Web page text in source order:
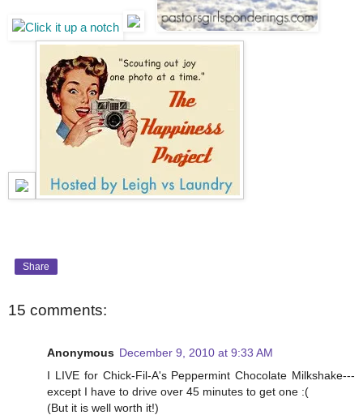
Share
15 comments:
Anonymous December 9, 2010 at 9:33 AM
I LIVE for Chick-Fil-A's Peppermint Chocolate Milkshake---
except I have to drive over 45 minutes to get one :(
(But it is well worth it!)